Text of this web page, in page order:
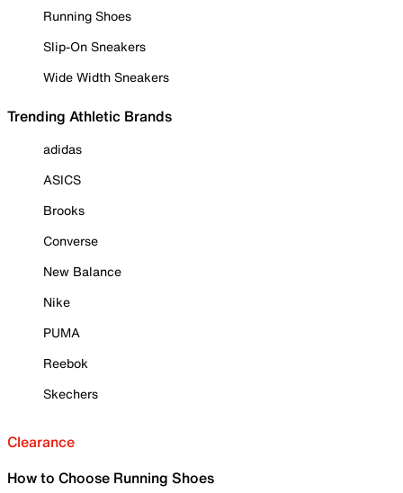
Running Shoes
Slip-On Sneakers
Wide Width Sneakers
Trending Athletic Brands
adidas
ASICS
Brooks
Converse
New Balance
Nike
PUMA
Reebok
Skechers
Clearance
How to Choose Running Shoes